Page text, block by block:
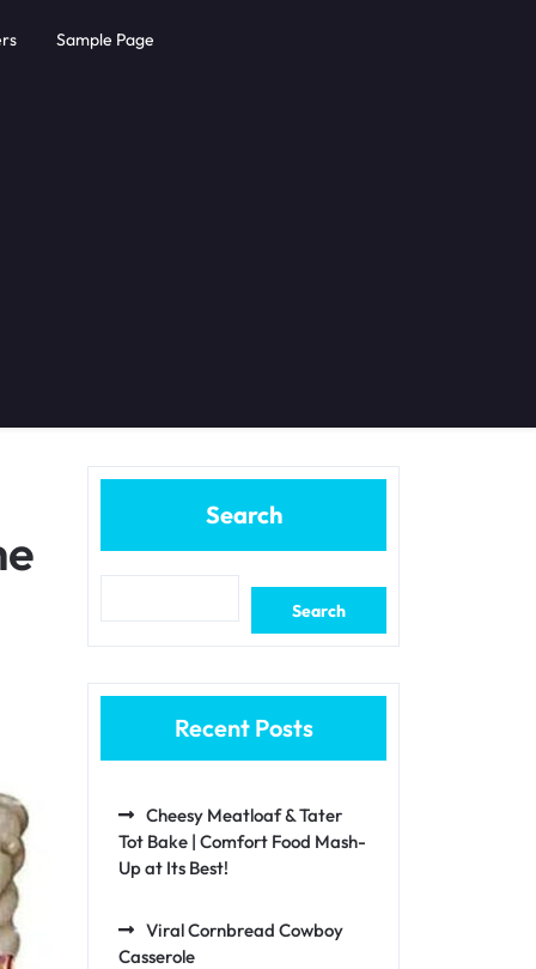
Sample Page
Search
Search
Recent Posts
Cheesy Meatloaf & Tater
Tot Bake | Comfort Food Mash-
Up at Its Best!
Viral Cornbread Cowboy
Casserole